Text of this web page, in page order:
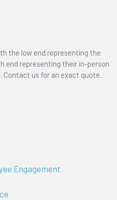
the low end representing the
end representing their in-person
Contact us for an exact quote.
Engagement